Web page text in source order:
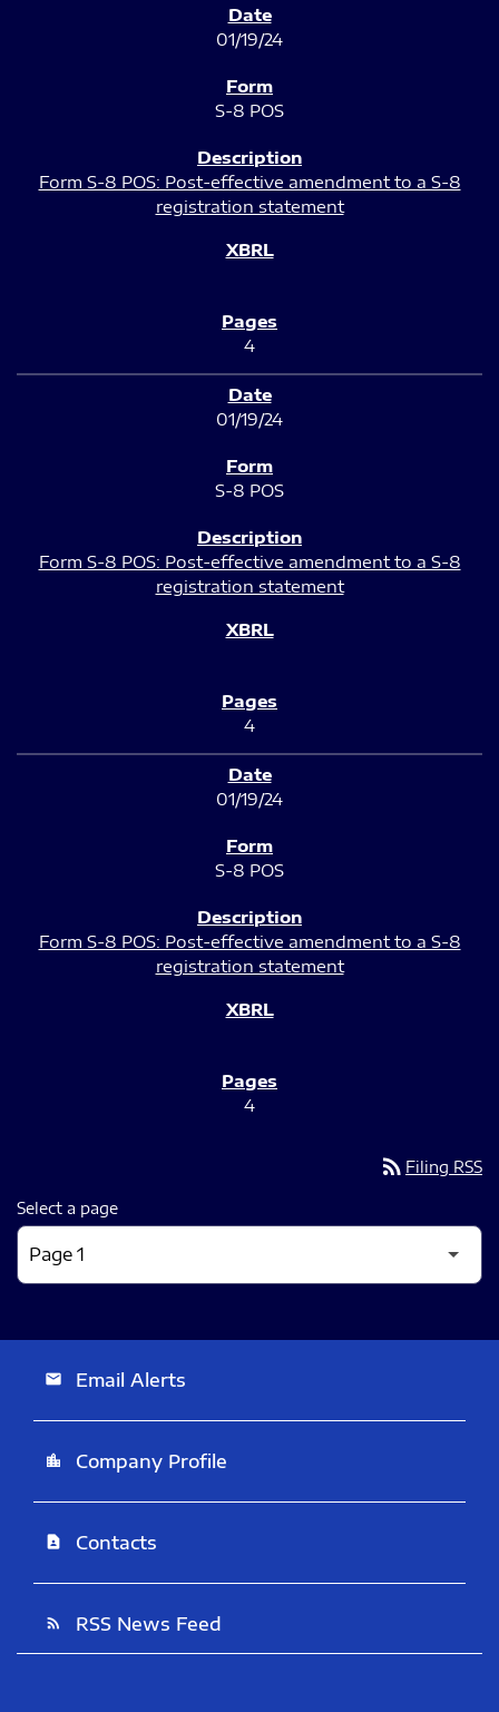
01/19/24
S-8 POS
Form S-8 POS: Post-effective amendment to a S-8
registration statement
4
01/19/24
S-8 POS
Form S-8 POS: Post-effective amendment to a S-8
registration statement
4
01/19/24
S-8 POS
Form S-8 POS: Post-effective amendment to a S-8
registration statement
4
rss_feed Filing RSS
Select a page
email Email Alerts
location_city Company Profile
contact_page Contacts
rss_feed RSS News Feed